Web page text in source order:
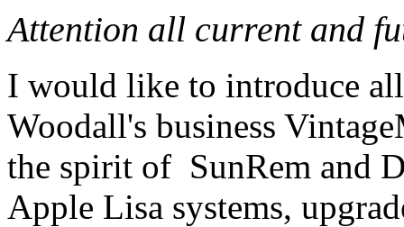
Attention all current and
I would like to introduce
Woodall's business
the spirit of SunRem and
Apple Lisa systems,